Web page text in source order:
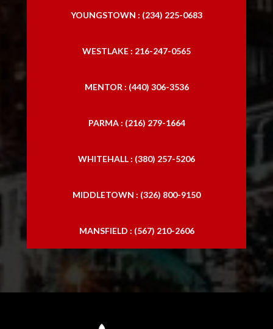
YOUNGSTOWN : (234) 225-0683
WESTLAKE : 216-247-0565
MENTOR : (440) 306-3536
PARMA : (216) 279-1664
WHITEHALL : (380) 257-5206
MIDDLETOWN : (326) 800-9150
MANSFIELD : (567) 210-2606